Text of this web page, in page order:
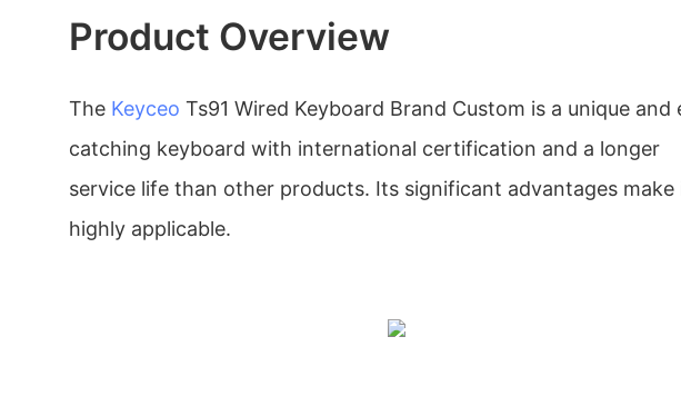
Product Overview
The Keyceo Ts91 Wired Keyboard Brand Custom is a unique and
catching keyboard with international certification and a longer
service life than other products. Its significant advantages make
highly applicable.